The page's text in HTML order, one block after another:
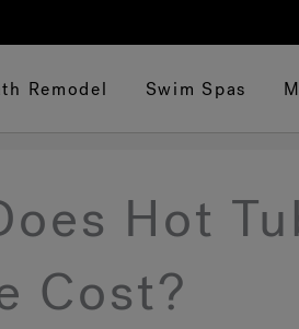
Remodel Swim Spas
Hot
Cost?